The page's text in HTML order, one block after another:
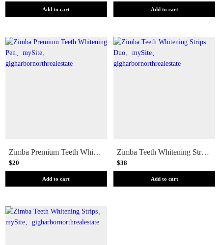
Add to cart Add to cart
Zimba Premium Teeth Whitening Pen
$20
Add to cart
Zimba Teeth Whitening Strips Duo
$38
Add to cart